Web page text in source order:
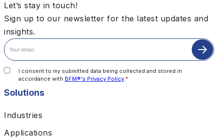
Solutions
Industries
Applications
Let’s stay in touch!
Sign up to our newsletter for the latest updates and
insights.
I consent to my submitted data being collected and stored in
accordance with BFM®'s Privacy Policy.*